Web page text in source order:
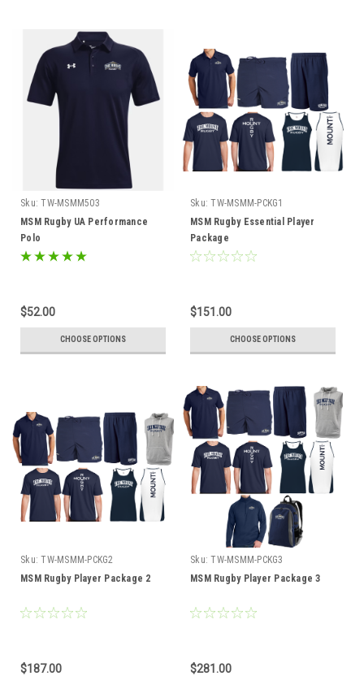
Sku: TW-MSMM503
MSM Rugby UA Performance
Polo
$52.00
CHOOSE OPTIONS
Sku: TW-MSMM-PCKG1
MSM Rugby Essential Player
Package
$151.00
CHOOSE OPTIONS
Sku: TW-MSMM-PCKG2
MSM Rugby Player Package 2
$187.00
Sku: TW-MSMM-PCKG3
MSM Rugby Player Package 3
$281.00